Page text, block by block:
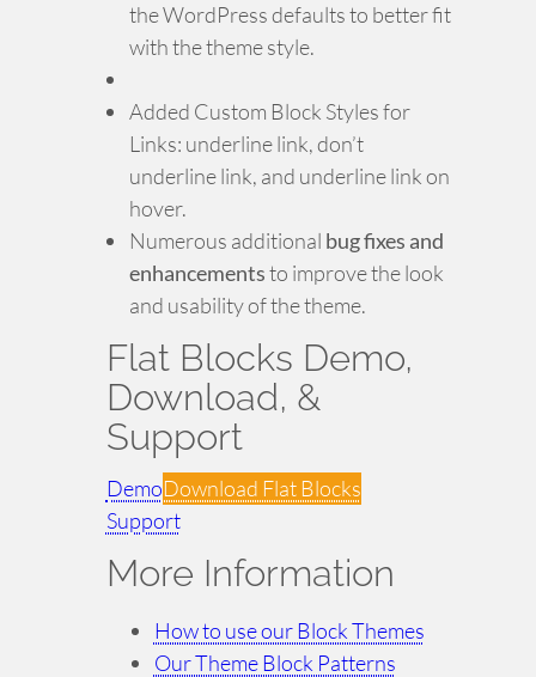
the WordPress defaults to better fit
with the theme style.
Added Custom Block Styles for
Links: underline link, don’t
underline link, and underline link on
hover.
Numerous additional bug fixes and
enhancementsto improve the look
and usability of the theme.
Flat Blocks Demo,
Download, &
Support
DemoDownload Flat Blocks
Support
More Information
How to use our Block Themes
Our Theme Block Patterns